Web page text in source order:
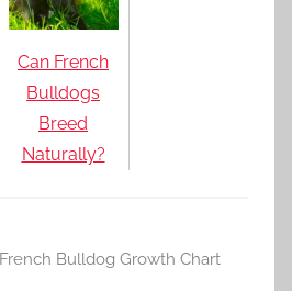
Can French
Bulldogs
Breed
Naturally?
French Bulldog Growth Chart